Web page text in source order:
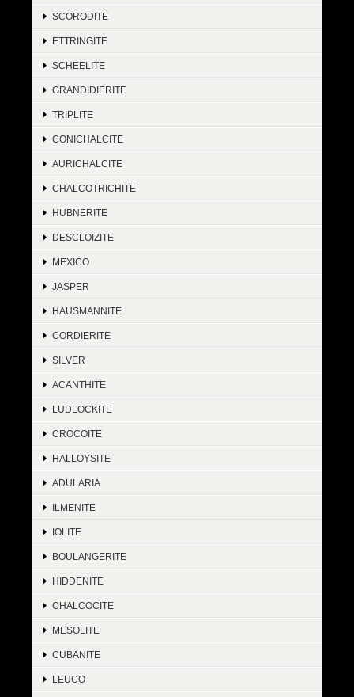
SCORODITE
ETTRINGITE
SCHEELITE
GRANDIDIERITE
TRIPLITE
CONICHALCITE
AURICHALCITE
CHALCOTRICHITE
HÜBNERITE
DESCLOIZITE
MEXICO
JASPER
HAUSMANNITE
CORDIERITE
SILVER
ACANTHITE
LUDLOCKITE
CROCOITE
HALLOYSITE
ADULARIA
ILMENITE
IOLITE
BOULANGERITE
HIDDENITE
CHALCOCITE
MESOLITE
CUBANITE
LEUCO